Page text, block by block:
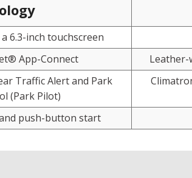
6.3-inch touchscreen
App-Connect
Traffic Alert and Park
(Park Pilot)
and push-button start